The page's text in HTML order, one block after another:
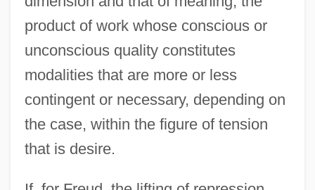
product of work whose conscious or
unconscious quality constitutes
modalities that are more or less
contingent or necessary, depending on
the case, within the figure of tension
that is desire.